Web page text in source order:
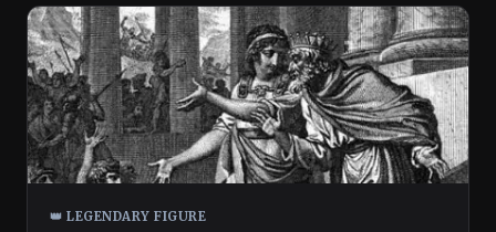
👑 LEGENDARY FIGURE